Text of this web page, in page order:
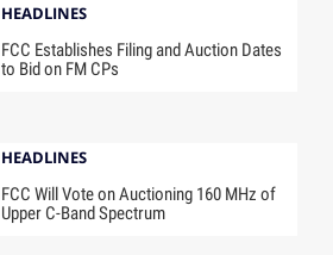
HEADLINES
FCC Establishes Filing and Auction Dates
to Bid on FM CPs
HEADLINES
FCC Will Vote on Auctioning 160 MHz of
Upper C-Band Spectrum